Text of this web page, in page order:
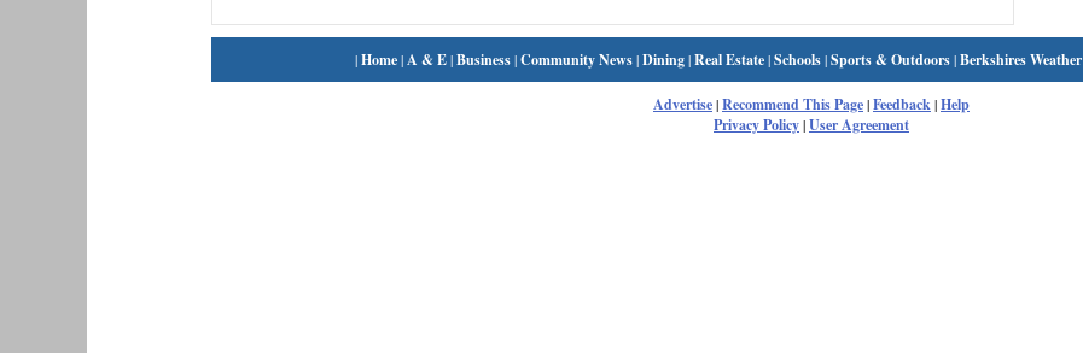
|Home|A & E|Business|Community News|Dining|Real Estate|Schools|Sports & Outdoors|Berkshires Weather
Advertise|Recommend This Page|Feedback|Help
Privacy Policy|User Agreement